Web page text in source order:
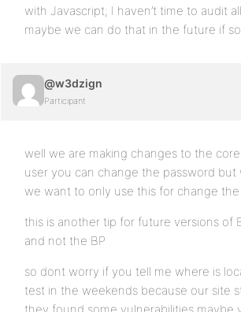
with Javascript; I haven’t time to audit
maybe we can do that in the future if
@w3dzign
Participant
well we are making changes to the
user you can change the password
we want to only use this for change
this is another tip for future versions of
and not the BP
so dont worry if you tell me where is
test in the weekends because our site